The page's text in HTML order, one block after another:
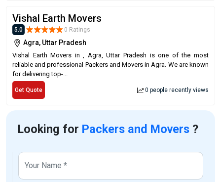
Vishal Earth Movers
5.0 0 Ratings
Agra, Uttar Pradesh
Vishal Earth Movers in , Agra, Uttar Pradesh is one of the most
reliable and professional Packers and Movers in Agra. We are known
for delivering top-...
Get Quote 0 people recently views
Looking for Packers and Movers ?